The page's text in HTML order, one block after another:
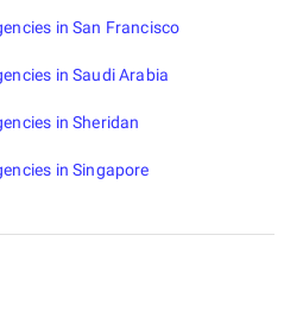
in San Francisco
in Saudi Arabia
in Sheridan
in Singapore